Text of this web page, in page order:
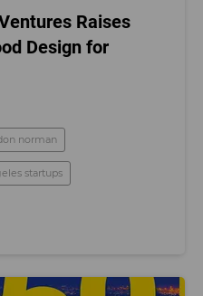
Raises
Design for
norman
startups